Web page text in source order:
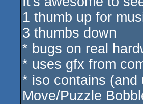
1 thumb up for
3 thumbs down
* bugs on real
* uses gfx from
* iso contains (and
Move/Puzzle